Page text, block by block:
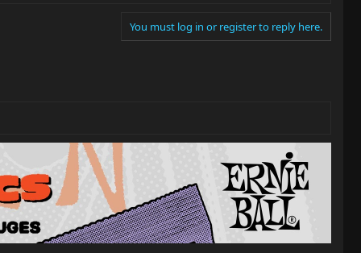
You must log in or register to reply here.